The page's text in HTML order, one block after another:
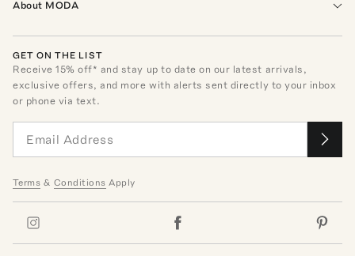
About MODA
GET ON THE LIST
Receive15% off* and stay up to date on our latest arrivals,
exclusive offers, and more with alerts sent directly to your inbox
or phone via text.
Terms & Conditions Apply